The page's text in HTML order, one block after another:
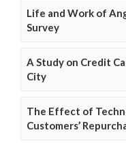
Life and Work of
Survey
A Study on Credit
City
The Effect of
Customers’